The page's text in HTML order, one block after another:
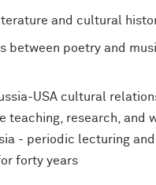
and cultural
between poetry and
USA cultural
teaching, research, and
- periodic lecturing
forty years